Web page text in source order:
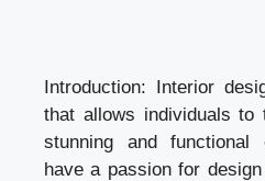
Introduction: Interior
that allows individuals to
stunning and functional
have a passion for